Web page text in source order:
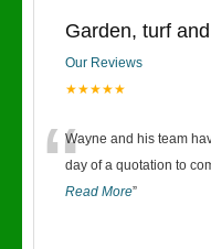
Garden, turf
Our Reviews
★★★★★
“Wayne and his team
day of a quotation to
Read More”